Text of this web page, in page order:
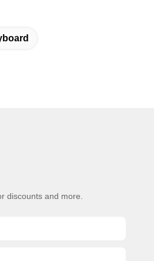
discounts and more.